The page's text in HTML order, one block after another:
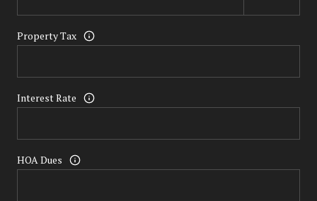
Property Tax
Interest Rate
HOA Dues